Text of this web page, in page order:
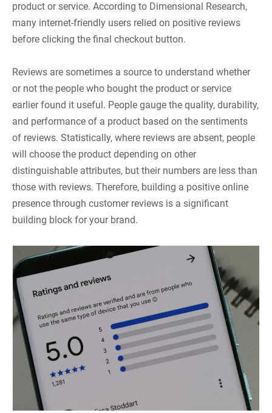
product or service. According to Dimensional Research,
many internet-friendly users relied on positive reviews
before clicking the final checkout button.
Reviews are sometimes a source to understand whether
or not the people who bought the product or service
earlier found it useful. People gauge the quality, durability,
and performance of a product based on the sentiments
of reviews. Statistically, where reviews are absent, people
will choose the product depending on other
distinguishable attributes, but their numbers are less than
those with reviews. Therefore, building a positive online
presence through customer reviews is a significant
building block for your brand.